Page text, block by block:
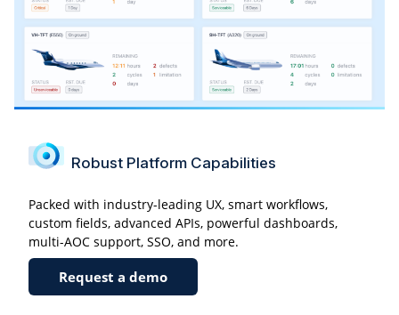
Robust Platform Capabilities
Packed with industry-leading UX, smart workflows,
custom fields, advanced APIs, powerful dashboards,
multi-AOC support, SSO, and more.
Request a demo